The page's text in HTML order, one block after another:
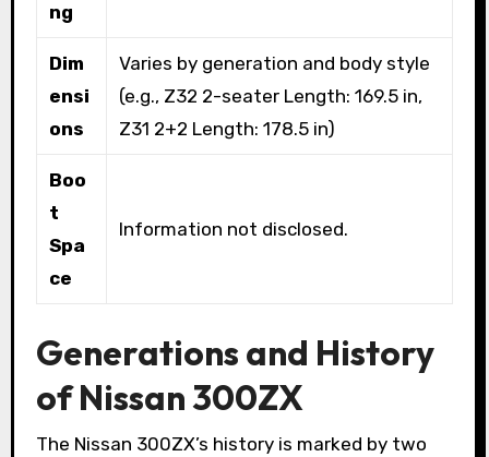
ng
Dim
ensi
ons
Varies by generation and body style
(e.g., Z32 2-seater Length: 169.5 in,
Z31 2+2 Length: 178.5 in)
Boo
t
Spa
ce
Information not disclosed.
Generations and History
of Nissan 300ZX
The Nissan 300ZX’s history is marked by two